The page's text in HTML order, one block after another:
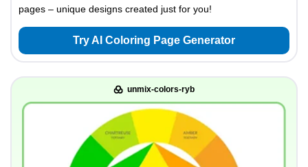
pages – unique designs created just for you!
Try AI Coloring Page Generator
unmix-colors-ryb